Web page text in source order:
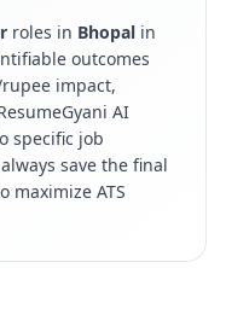
roles in Bhopal in
outcomes
impact,
AI
specific job
save the final
maximize ATS